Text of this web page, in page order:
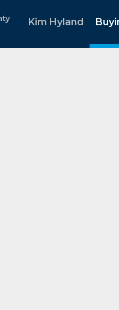
Kim Hyland